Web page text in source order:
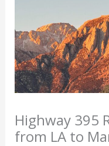
Highway 395
from LA to